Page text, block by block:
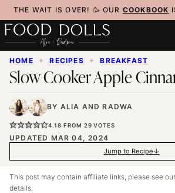
Skip
to
content
THE WAIT IS OVER! 🥳 OUR COOKBOOK
HOME ✦ RECIPES ✦ BREAKFAST
Slow Cooker Apple
BY ALIA ANDRADWA
4.18 FROM 29 VOTES
UPDATED MAR 04, 2024
Jump to Recipe
This post may contain affiliate links, please see our
details.